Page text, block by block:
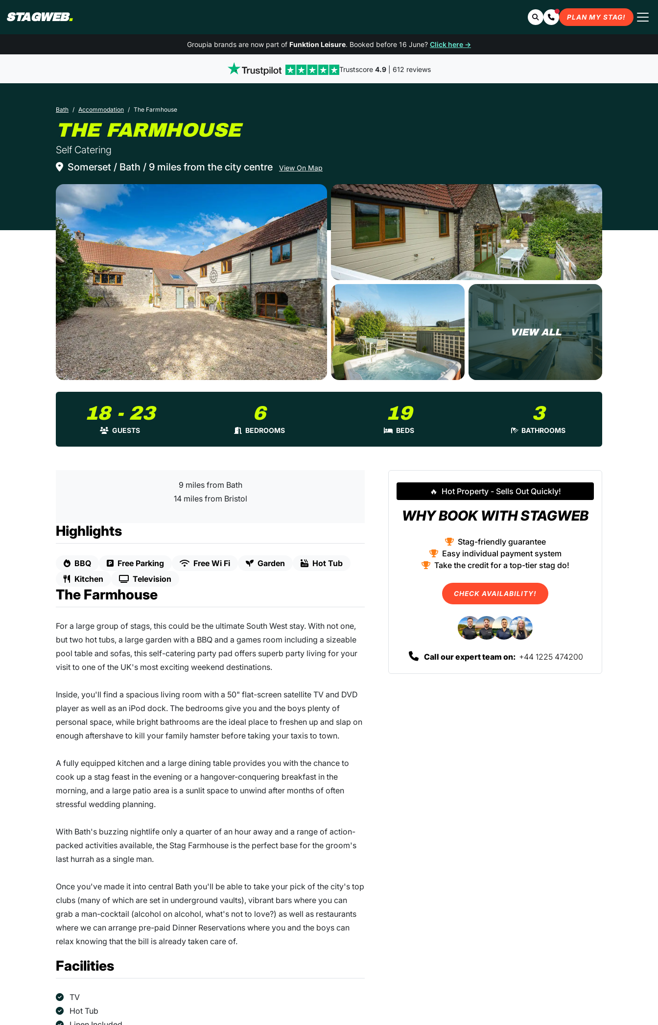
STAGWEB. SearchContact Us
PLAN MY STAG!
Groupia brands are now part of Funktion Leisure. Booked before 16 June? Click here →
Trustscore 4.9| 612 reviews
Bath Accommodation The Farmhouse
THE FARMHOUSEIN BATH
Self Catering
Somerset / Bath / 9 miles from the city centre
View On Map
VIEW ALL
18 - 23
GUESTS
6
BEDROOMS
19
BEDS
3
BATHROOMS
9 miles from Bath
14 miles from Bristol
Highlights
BBQ Free Parking Free Wi Fi Garden
Hot Tub
Kitchen
Television
The Farmhouse
For a large group of stags, this could be the ultimate South West stay. With not one,
but two hot tubs, a large garden with a BBQ and a games room including a sizeable
pool table and sofas, this self-catering party pad offers superb party living for your
visit to one of the UK's most exciting weekend destinations.
Inside, you'll find a spacious living room with a 50" flat-screen satellite TV and DVD
player as well as an iPod dock. The bedrooms give you and the boys plenty of
personal space, while bright bathrooms are the ideal place to freshen up and slap on
enough aftershave to kill your family hamster before taking your taxis to town.
A fully equipped kitchen and a large dining table provides you with the chance to
cook up a stag feast in the evening or a hangover-conquering breakfast in the
morning, and a large patio area is a sunlit space to unwind after months of often
stressful wedding planning.
With Bath's buzzing nightlife only a quarter of an hour away and a range of action-
packed activities available, the Stag Farmhouse is the perfect base for the groom's
last hurrah as a single man.
Once you've made it into central Bath you'll be able to take your pick of the city's top
clubs (many of which are set in underground vaults), vibrant bars where you can
grab a man-cocktail (alcohol on alcohol, what's not to love?) as well as restaurants
where we can arrange pre-paid Dinner Reservations where you and the boys can
relax knowing that the bill is already taken care of.
Facilities
TV
Hot Tub
🔥 Hot Property - Sells Out Quickly!
WHY BOOK WITH STAGWEB
Stag-friendly guarantee
Easy individual payment system
Take the credit for a top-tier stag do!
CHECK AVAILABILITY!
Call our expert team on: +44 1225 474200